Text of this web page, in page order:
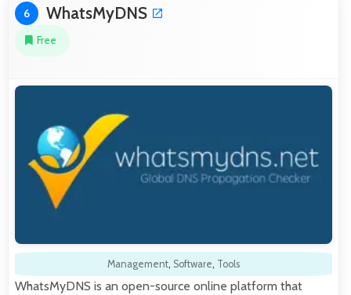
6 WhatsMyDNS
Free
Management, Software, Tools
WhatsMyDNS is an open-source online platform that